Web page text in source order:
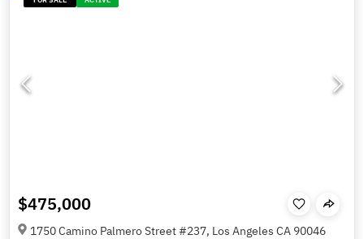
$475,000
1750 Camino Palmero Street #237, Los Angeles CA 90046